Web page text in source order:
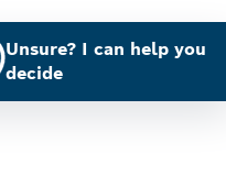
Unsure? I can help you
decide